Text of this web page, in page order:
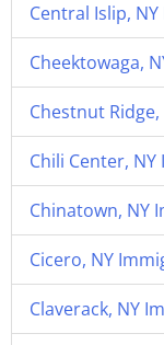
Central Islip,
Cheektowaga,
Chestnut
Chili Center,
Chinatown, NY
Cicero, NY
Claverack, NY